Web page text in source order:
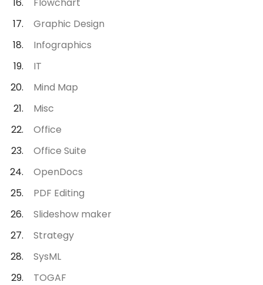
Graphic Design
Infographics
IT
Mind Map
Misc
Office
Office Suite
OpenDocs
PDF Editing
Slideshow maker
Strategy
SysML
TOGAF